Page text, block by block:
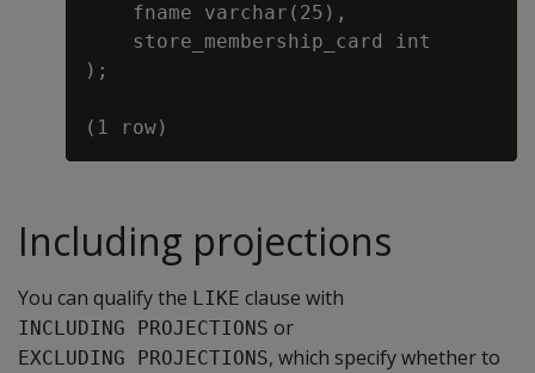
    fname varchar(25),
    store_membership_card int
);
Including projections
You can qualify the LIKE clause with
INCLUDING PROJECTIONS or
EXCLUDING PROJECTIONS, which specify whether to